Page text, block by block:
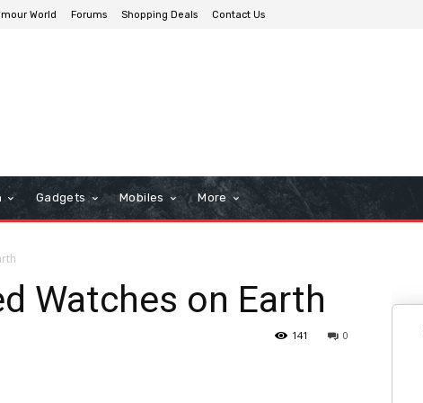
World Forums Shopping Deals Contact Us
Gadgets Mobiles More
Watches on Earth
0
141